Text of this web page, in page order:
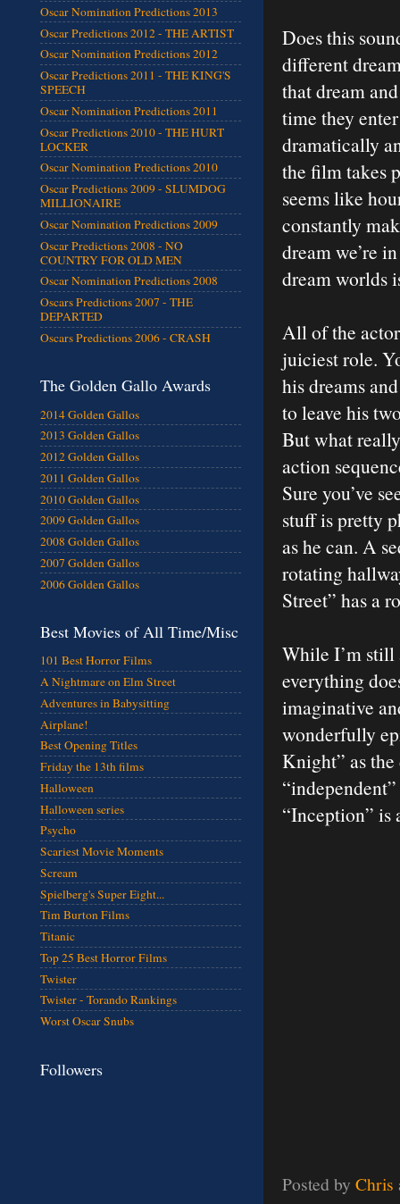
Does this
different
that dream
time they
dramatically
the film takes
seems like
constantly
dream we’re
dream worlds
All of the
juiciest role.
his dreams
to leave his
But what
action
Sure you’ve
stuff is pretty
as he can. A
rotating
Street” has a
While I’m still
everything
imaginative
wonderfully
Knight” as
“Inception” is
Posted by Chris
Oscar Nomination Predictions 2013
Oscar Predictions 2012 - THE ARTIST
Oscar Nomination Predictions 2012
Oscar Predictions 2011 - THE KING'S
SPEECH
Oscar Nomination Predictions 2011
Oscar Predictions 2010 - THE HURT
LOCKER
Oscar Nomination Predictions 2010
Oscar Predictions 2009 - SLUMDOG
MILLIONAIRE
Oscar Nomination Predictions 2009
Oscar Predictions 2008 - NO
COUNTRY FOR OLD MEN
Oscar Nomination Predictions 2008
Oscars Predictions 2007 - THE
DEPARTED
Oscars Predictions 2006 - CRASH
The Golden Gallo Awards
2014 Golden Gallos
2013 Golden Gallos
2012 Golden Gallos
2011 Golden Gallos
2010 Golden Gallos
2009 Golden Gallos
2008 Golden Gallos
2007 Golden Gallos
2006 Golden Gallos
Best Movies of All Time/Misc
101 Best Horror Films
A Nightmare on Elm Street
Adventures in Babysitting
Airplane!
Best Opening Titles
Friday the 13th films
Halloween
Halloween series
Psycho
Scariest Movie Moments
Scream
Spielberg's Super Eight...
Tim Burton Films
Titanic
Top 25 Best Horror Films
Twister
Twister - Torando Rankings
Worst Oscar Snubs
Followers